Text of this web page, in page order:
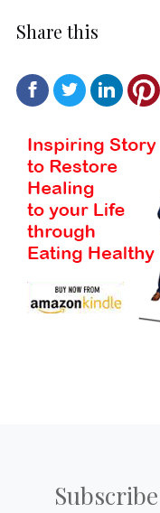
Share this